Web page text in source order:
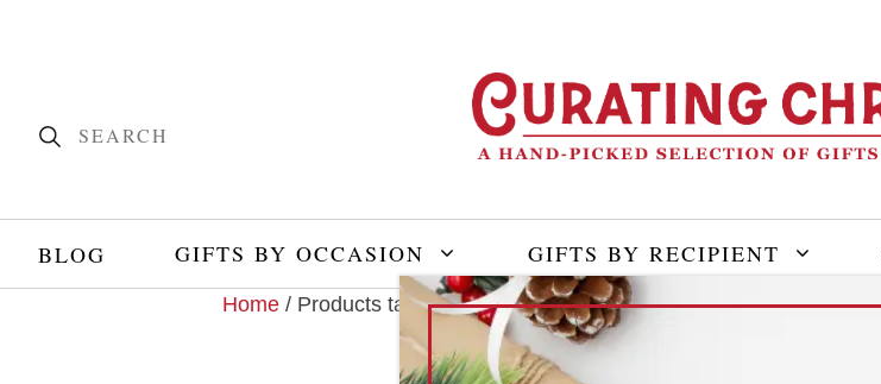
BLOG GIFTS BY OCCASION GIFTS BY RECIPIENT
Home / Products tagged “ESFJ”